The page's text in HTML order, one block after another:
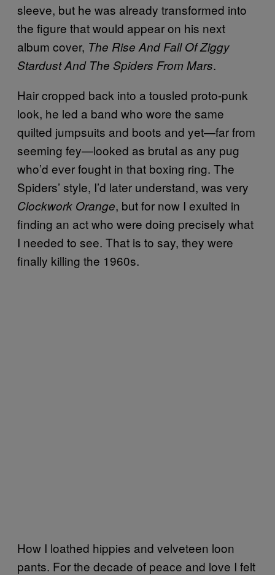
sleeve, but he was already transformed into
the figure that would appear on his next
album cover, The Rise And Fall Of Ziggy
Stardust And The Spiders From Mars.
Hair cropped back into a tousled proto-punk
look, he led a band who wore the same
quilted jumpsuits and boots and yet—far from
seeming fey—looked as brutal as any pug
who’d ever fought in that boxing ring. The
Spiders’ style, I’d later understand, was very
Clockwork Orange, but for now I exulted in
finding an act who were doing precisely what
I needed to see. That is to say, they were
finally killing the 1960s.
How I loathed hippies and velveteen loon
pants. For the decade of peace and love I felt